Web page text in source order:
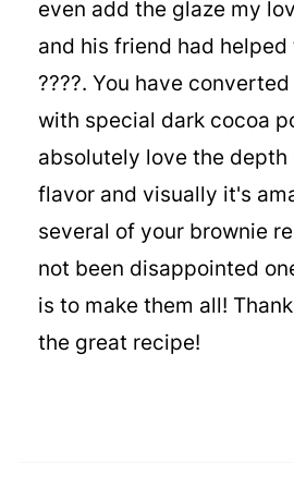
even add the glaze my
and his friend had
????. You have
with special dark cocoa
absolutely love the depth
flavor and visually it's
several of your brownie
not been disappointed
is to make them all!
the great recipe!